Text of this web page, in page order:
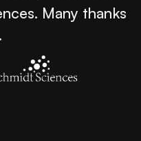
Many thanks